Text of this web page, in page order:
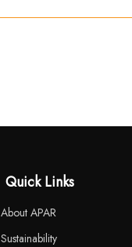
Quick Links
About APAR
Sustainability